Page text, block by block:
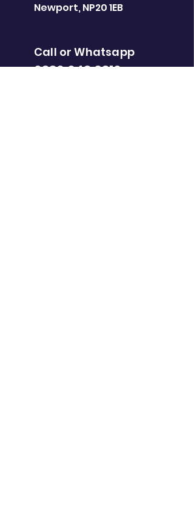
Newport, NP20 1EB
Call or Whatsapp
0330 043 6310